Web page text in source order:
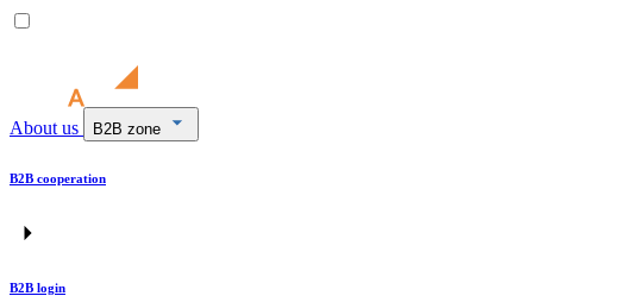
About us B2B zone
B2B cooperation
B2B login